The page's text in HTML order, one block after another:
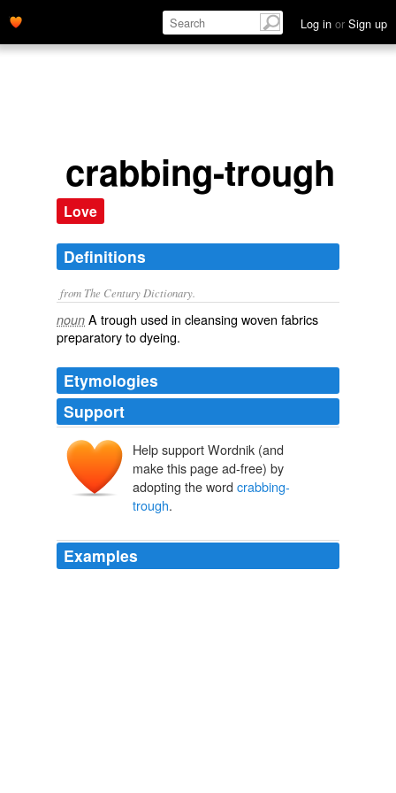
Log in or Sign up
crabbing-trough
Love
Definitions
from The Century Dictionary.
noun A trough used in cleansing woven fabrics
preparatory to dyeing.
Etymologies
Support
Help support Wordnik (and
make this page ad-free) by
adopting the word crabbing-
trough.
Examples